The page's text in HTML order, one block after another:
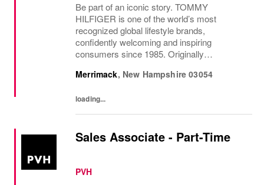
Be part of an iconic story. TOMMY
HILFIGER is one of the world’s most
recognized global lifestyle brands,
confidently welcoming and inspiring
consumers since 1985. Originally
with the vibrant spirit of Am...
Merrimack, New Hampshire 03054
loading...
Sales Associate - Part-Time
PVH